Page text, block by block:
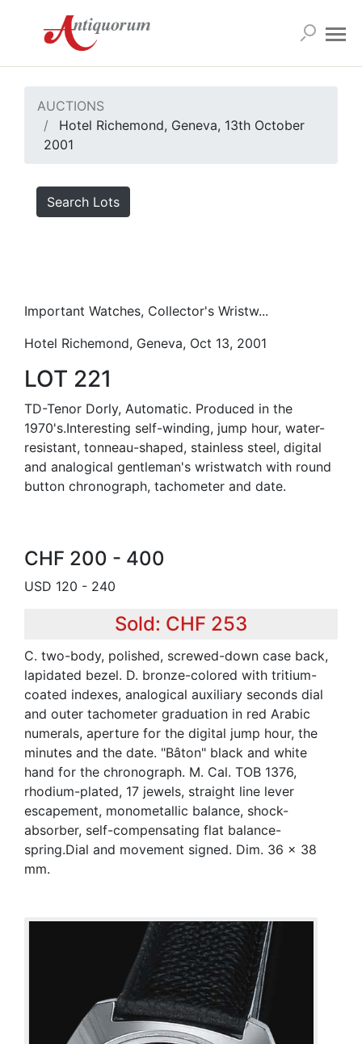
AUCTIONS
Hotel Richemond, Geneva, 13th October
2001
Search Lots
Important Watches, Collector's Wristw...
Hotel Richemond, Geneva, Oct 13, 2001
LOT 221
TD-Tenor Dorly, Automatic. Produced in the
1970's.Interesting self-winding, jump hour, water-
resistant, tonneau-shaped, stainless steel, digital
and analogical gentleman's wristwatch with round
button chronograph, tachometer and date.
CHF 200 - 400
USD 120 - 240
Sold: CHF 253
C. two-body, polished, screwed-down case back,
lapidated bezel. D. bronze-colored with tritium-
coated indexes, analogical auxiliary seconds dial
and outer tachometer graduation in red Arabic
numerals, aperture for the digital jump hour, the
minutes and the date. "Bâton" black and white
hand for the chronograph. M. Cal. TOB 1376,
rhodium-plated, 17 jewels, straight line lever
escapement, monometallic balance, shock-
absorber, self-compensating flat balance-
spring.Dial and movement signed. Dim. 36 x 38
mm.